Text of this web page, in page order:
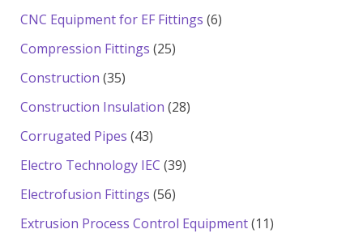
products
CNC Equipment for EF Fittings 66
Compression Fittings 2525
Construction 3535
products
Construction Insulation 2828
Corrugated Pipes 4343
products
Electro Technology IEC 3939
Electrofusion Fittings 5656
products
Extrusion Process Control Equipment 1111